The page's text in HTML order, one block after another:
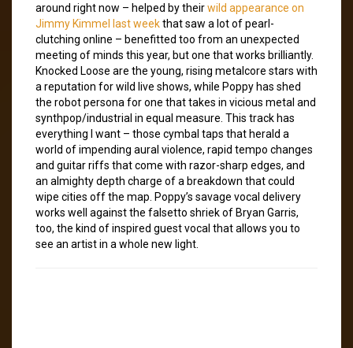
around right now – helped by theirwild appearance on
Jimmy Kimmel last weekthat saw a lot of pearl-
clutching online – benefitted too from an unexpected
meeting of minds this year, but one that works brilliantly.
Knocked Loose are the young, rising metalcore stars with
a reputation for wild live shows, while Poppy has shed
the robot persona for one that takes in vicious metal and
synthpop/industrial in equal measure. This track has
everything I want – those cymbal taps that herald a
world of impending aural violence, rapid tempo changes
and guitar riffs that come with razor-sharp edges, and
an almighty depth charge of a breakdown that could
wipe cities off the map. Poppy’s savage vocal delivery
works well against the falsetto shriek of Bryan Garris,
too, the kind of inspired guest vocal that allows you to
see an artist in a whole new light.